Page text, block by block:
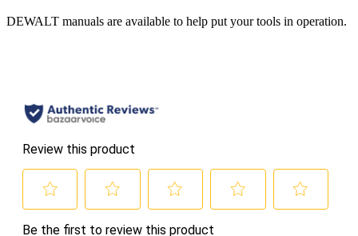
DEWALT manuals are available to help put your tools in operation.